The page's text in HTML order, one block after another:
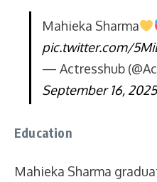
Mahieka Sharma
pic.twitter.com/
— Actresshub
September 16, 2025
Education
Mahieka Sharma